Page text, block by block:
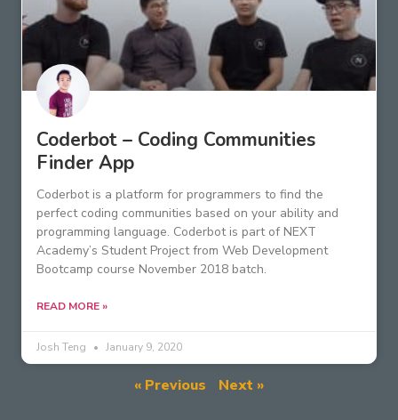
Coderbot – Coding Communities
Finder App
Coderbot is a platform for programmers to find the
perfect coding communities based on your ability and
programming language. Coderbot is part of NEXT
Academy’s Student Project from Web Development
Bootcamp course November 2018 batch.
READ MORE »
Josh Teng January 9, 2020
« Previous Next »